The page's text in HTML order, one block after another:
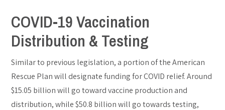
COVID-19 Vaccination
Distribution & Testing
Similar to previous legislation, a portion of the American
Rescue Plan will designate funding for COVID relief. Around
$15.05 billion will go toward vaccine production and
distribution, while $50.8 billion will go towards testing,